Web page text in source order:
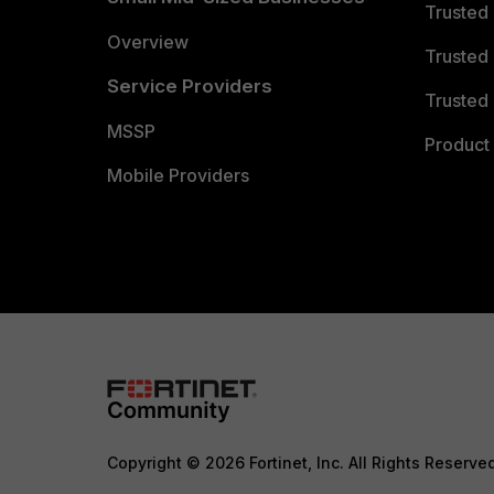
Overview
Service Providers
MSSP
Mobile Providers
Trusted
Trusted
Trusted
Copyright © 2026 Fortinet, Inc. All Rights